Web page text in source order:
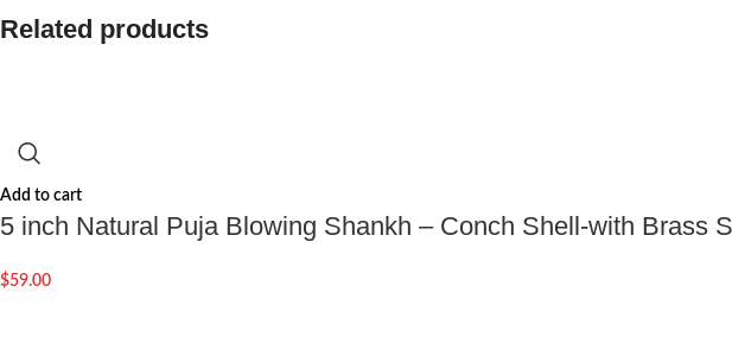
Related products
Add to cart
5 inch Natural Puja Blowing Shankh – Conch Shell-with Brass
$59.00